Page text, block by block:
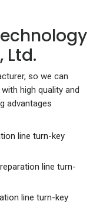
Ltd.
so we can
high quality and
advantages
line turn-key
line turn-
line turn-key